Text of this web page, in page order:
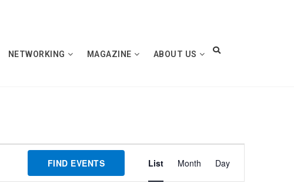
NETWORKING MAGAZINE ABOUT US
FIND EVENTS
Event
Views
List Month Day